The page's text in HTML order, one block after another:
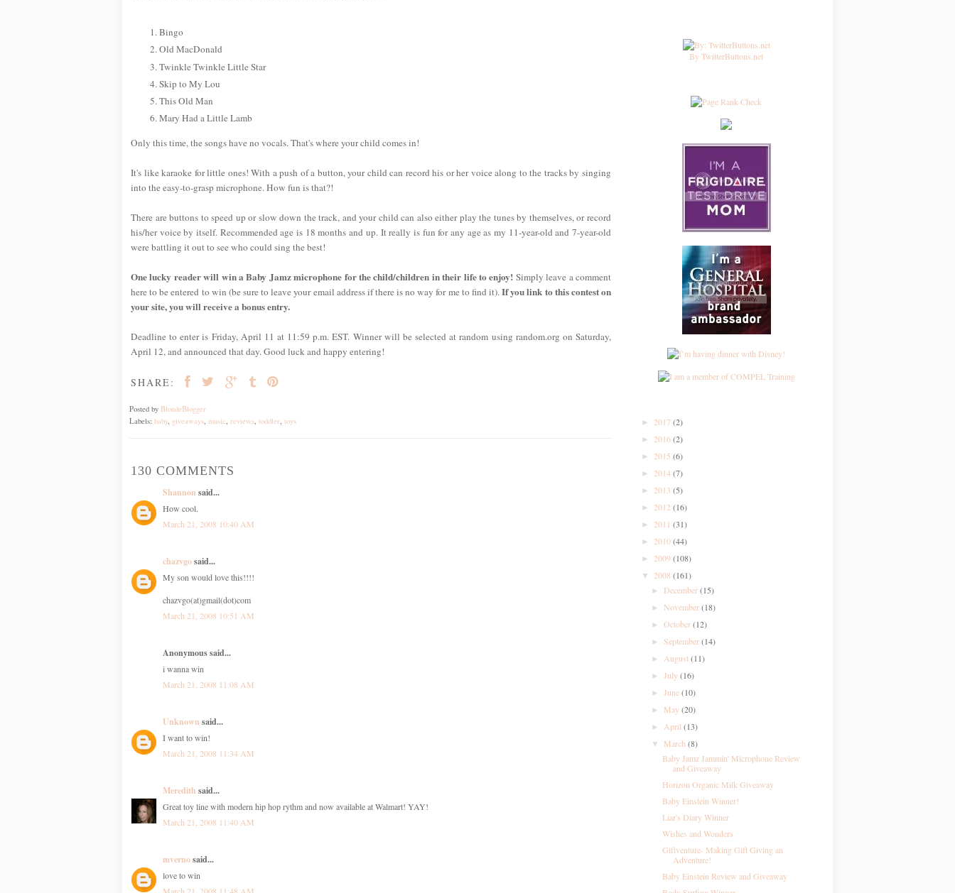
Bingo
Old MacDonald
Twinkle Twinkle Little Star
Skip to My Lou
This Old Man
Mary Had a Little Lamb
Only this time, the songs have no vocals. That's where your child comes in!
It's like karaoke for little ones! With a push of a button, your child can record his or her voice along to the tracks by singing
into the easy-to-grasp microphone. How fun is that?!
There are buttons to speed up or slow down the track, and your child can also either play the tunes by themselves, or record
his/her voice by itself. Recommended age is 18 months and up. It really is fun for any age as my 11-year-old and 7-year-old
were battling it out to see who could sing the best!
One lucky reader will win a Baby Jamz microphone for the child/children in their life to enjoy! Simply leave a comment
here to be entered to win (be sure to leave your email address if there is no way for me to find it).If you link to this contest on
your site, you will receive a bonus entry.
Deadline to enter is Friday, April 11 at 11:59 p.m. EST. Winner will be selected at random using random.org on Saturday,
April 12, and announced that day. Good luck and happy entering!
SHARE:
Posted by BlondeBlogger
Labels: baby, giveaways music reviews toddler toys
130 COMMENTS
Shannon said...
How cool.
March 21, 2008 10:40 AM
chazvgosaid...
My son would love this!!!!
chazvgo(at)gmail(dot)com
March 21, 2008 10:51 AM
Anonymous said...
i wanna win
March 21, 2008 11:08 AM
Unknown said...
I want to win!
March 21, 2008 11:34 AM
Meredith said...
Great toy line with modern hip hop rythm and now available at Walmart! YAY!
March 21, 2008 11:40 AM
mvernosaid...
love to win
March 21, 2008 11:48 AM
By TwitterButtons.net
► 2017 (2)
► 2016(2)
► 2015 (6)
► 2014(7)
► 2013 (5)
► 2012 (16)
► 2011 (31)
► 2010(44)
► 2009(108)
▼ 2008 (161)
► December(15)
►November(18)
►October(12)
►September(14)
►August(11)
►July(16)
►June(10)
► May(20)
►April(13)
▼ March(8)
Baby Jamz Jammin' Microphone Review
and Giveaway
Horizon Organic Milk Giveaway
Baby Einstein Winner!
Liar's Diary Winner
Wishes and Wonders
Giftventure- Making Gift Giving an
Adventure!
Baby Einstein Review and Giveaway